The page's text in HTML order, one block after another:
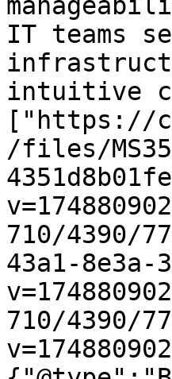
IT teams
intuitive
["https://
/files/
710/4390/
43a1-8e3a-
710/4390/